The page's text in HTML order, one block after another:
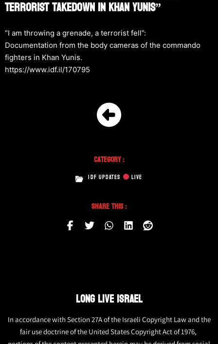
Terrorist Takedown In Khan Yunis”
“I am throwing a grenade, a terrorist fell”:
Documentation from the body cameras of the commando
fighters in Khan Yunis.
https://www.idf.il/170795
Category :
IDF UPDATES LIVE
Share This :
LONG LIVE ISRAEL
In accordance with Section 27A of the Israeli Copyright Law and the
fair use doctrine of the United States Copyright Act of 1976,